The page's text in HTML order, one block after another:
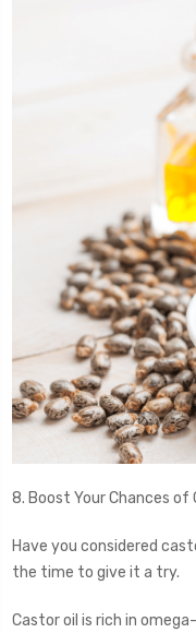
8. Boost Your Chances of
Have you considered
the time to give it a try.
Castor oil is rich in